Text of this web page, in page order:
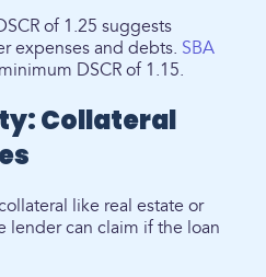
of 1.25 suggests
expenses and debts. SBA
DSCR of 1.15.
Collateral
like real estate or
lender can claim if the loan